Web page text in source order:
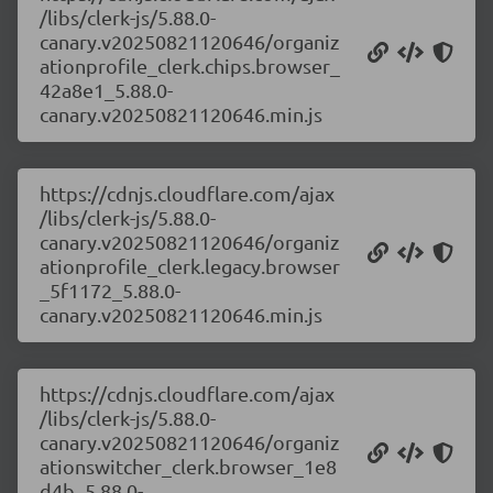
/libs/clerk-js/5.88.0-
canary.v20250821120646/organiz
ationprofile_clerk.chips.browser_
42a8e1_5.88.0-
canary.v20250821120646.min.js
https://cdnjs.cloudflare.com/ajax
/libs/clerk-js/5.88.0-
canary.v20250821120646/organiz
ationprofile_clerk.legacy.browser
_5f1172_5.88.0-
canary.v20250821120646.min.js
https://cdnjs.cloudflare.com/ajax
/libs/clerk-js/5.88.0-
canary.v20250821120646/organiz
ationswitcher_clerk.browser_1e8